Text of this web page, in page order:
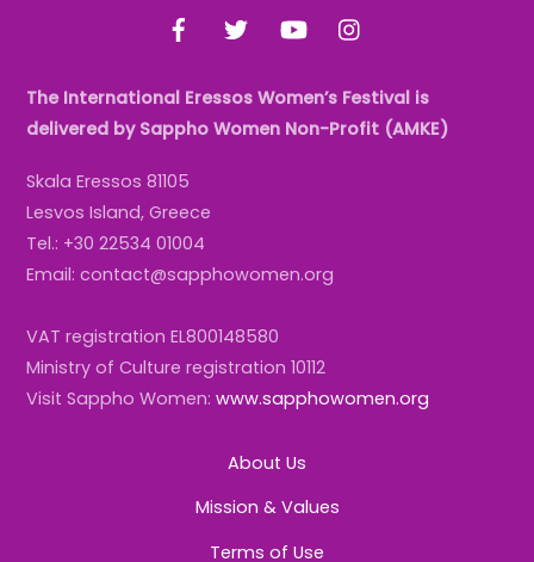
Top
YouTube
The International Eressos Women’s Festival is
delivered by Sappho Women Non-Profit (AMKE)
Skala Eressos 81105
Lesvos Island, Greece
Tel.: +30 22534 01004
Email: contact@sapphowomen.org
VAT registration EL800148580
Ministry of Culture registration 10112
Visit Sappho Women:www.sapphowomen.org
About Us
Mission & Values
Terms of Use